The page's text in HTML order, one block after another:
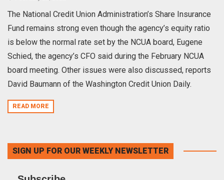
The National Credit Union Administration’s Share Insurance
Fund remains strong even though the agency’s equity ratio
is below the normal rate set by the NCUA board, Eugene
Schied, the agency’s CFO said during the February NCUA
board meeting. Other issues were also discussed, reports
David Baumann of the Washington Credit Union Daily.
READ MORE
SIGN UP FOR OUR WEEKLY NEWSLETTER